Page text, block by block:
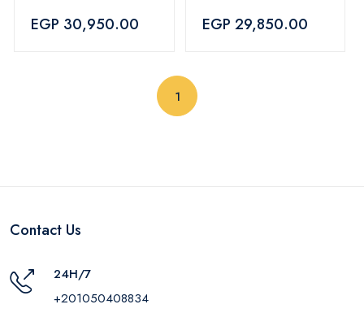
And Heating, White-
EGP 30,950.00
Only, White - FR-
EGP 29,850.00
1(current)
Contact Us
24H/7
+201050408834